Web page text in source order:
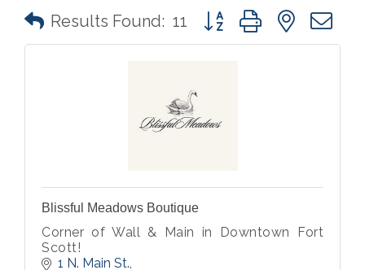
Results Found: 11 Button group with nested
Blissful Meadows Boutique
Corner of Wall & Main in Downtown Fort
Scott!
1 N. Main St.